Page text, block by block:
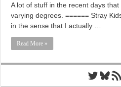
A lot of stuff in the recent days
varying degrees. ====== Stray
in the sense that I actually …
Read More »
Twitter